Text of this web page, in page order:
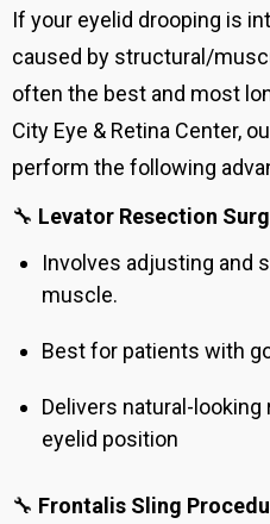
If your eyelid drooping is
caused by structural/
often the best and most
City Eye & Retina Center,
perform the following
🔧 Levator Resection
Involves adjusting and
muscle.
Best for patients with
Delivers natural-
eyelid position
🔧 Frontalis Sling